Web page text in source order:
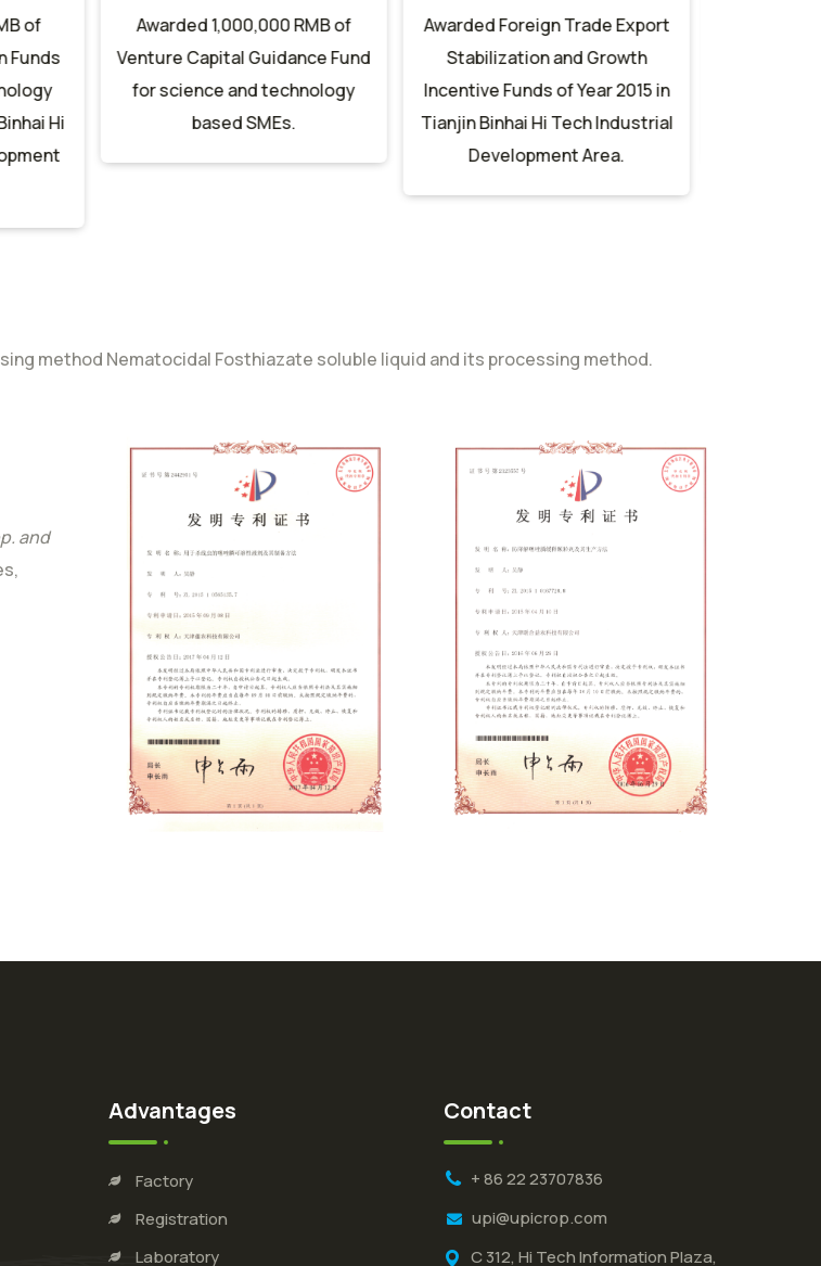
of
Funds
Hi
Awarded 1,000,000 RMB of
Venture Capital Guidance Fund
for science and technology
based SMEs.
Awarded Foreign Trade Export
Stabilization and Growth
Incentive Funds of Year 2015 in
Tianjin Binhai Hi Tech Industrial
Development Area.
method Nematocidal Fosthiazate soluble liquid and its processing method.
and
Advantages
Factory
Registration
Laboratory
Contact
+ 86 22 23707836
upi@upicrop.com
C 312, Hi Tech Information Plaza,